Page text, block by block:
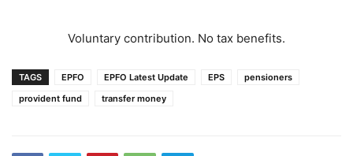
Voluntary contribution. No tax benefits.
TAGS EPFO EPFO Latest Update EPS
pensioners
provident fund
transfer money